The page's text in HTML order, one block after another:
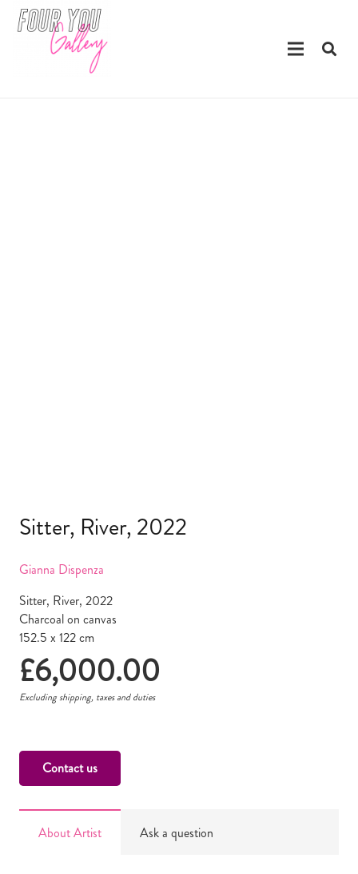
Sitter, River, 2022
Gianna Dispenza
Sitter, River, 2022
Charcoal on canvas
152.5 x 122 cm
£6,000.00
Excluding shipping, taxes and duties
Contact us
About Artist Ask a question